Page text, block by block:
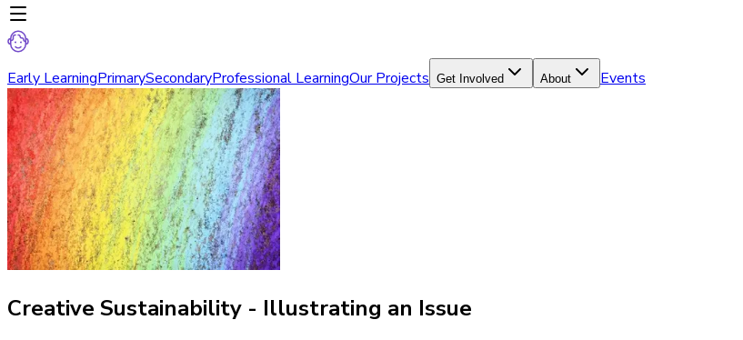
Early LearningPrimarySecondaryProfessional LearningOur Projects Get Involved About Events
Creative Sustainability - Illustrating an Issue